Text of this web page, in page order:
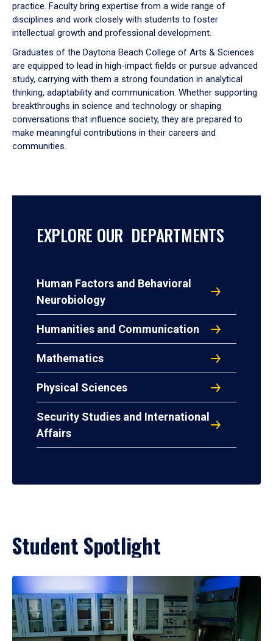
practice. Faculty bring expertise from a wide range of
disciplines and work closely with students to foster
intellectual growth and professional development.
Graduates of the Daytona Beach College of Arts & Sciences
are equipped to lead in high-impact fields or pursue advanced
study, carrying with them a strong foundation in analytical
thinking, adaptability and communication. Whether supporting
breakthroughs in science and technology or shaping
conversations that influence society, they are prepared to
make meaningful contributions in their careers and
communities.
EXPLORE OUR DEPARTMENTS
Human Factors and Behavioral
Neurobiology
Humanities and Communication
Mathematics
Physical Sciences
Security Studies and International
Affairs
Student Spotlight